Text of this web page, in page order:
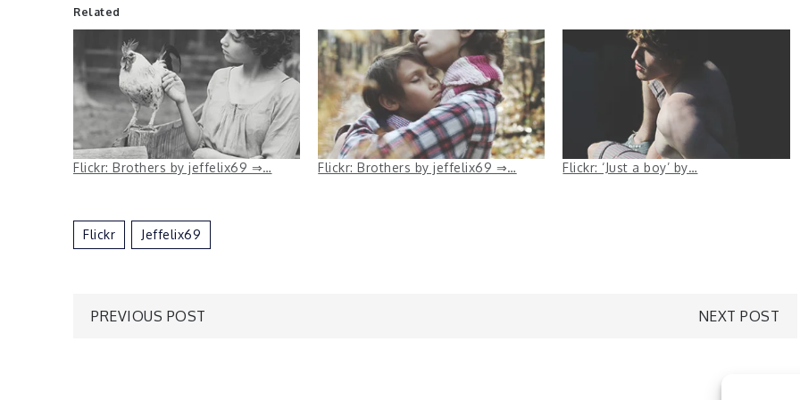
Related
Flickr: Brothers by jeffelix69 ⇒… Flickr: Brothers by jeffelix69 ⇒… Flickr: ‘Just a boy’ by…
Flickr Jeffelix69
Post
PREVIOUS POST NEXT POST